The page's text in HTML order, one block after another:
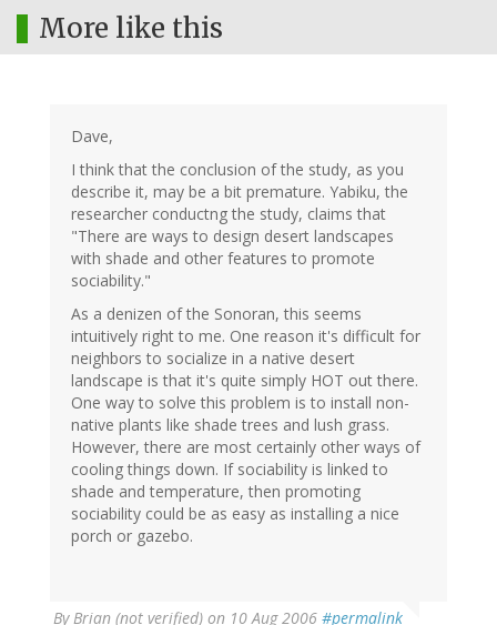
More like this
Dave,
I think that the conclusion of the study, as you
describe it, may be a bit premature. Yabiku, the
researcher conductng the study, claims that
"There are ways to design desert landscapes
with shade and other features to promote
sociability."
As a denizen of the Sonoran, this seems
intuitively right to me. One reason it's difficult for
neighbors to socialize in a native desert
landscape is that it's quite simply HOT out there.
One way to solve this problem is to install non-
native plants like shade trees and lush grass.
However, there are most certainly other ways of
cooling things down. If sociability is linked to
shade and temperature, then promoting
sociability could be as easy as installing a nice
porch or gazebo.
ByBrian (not verified) on 10 Aug 2006 #permalink